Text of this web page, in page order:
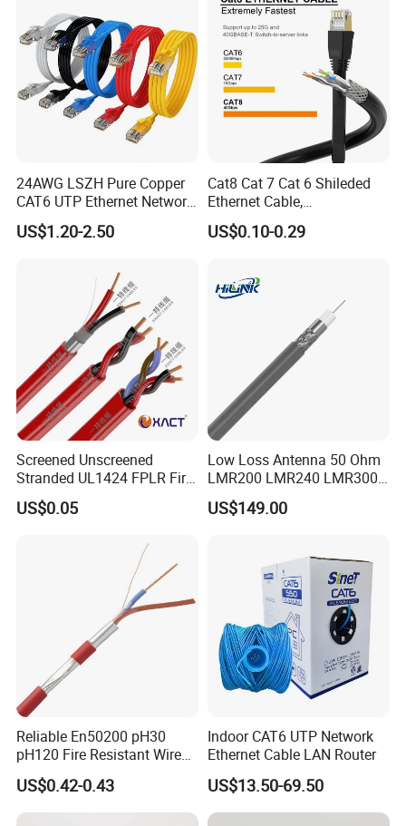
24AWG LSZH Pure Copper
CAT6 UTP Ethernet Network
Patch Cable for Poe
US$1.20-2.50
Cat8 Cat 7 Cat 6 Shileded
Ethernet Cable,
Outdoor&Indoor, UTP FTP
SFTP 23AWG
Network Cable with Gold
Plated RJ45 Connector, UV
US$0.10-0.29
Screened Unscreened
Stranded UL1424 FPLR Fire
Fire Alarm Cable
US$0.05
Low Loss Antenna 50 Ohm
LMR200 LMR240 LMR300
LMR400 LMR600 Pure Bare
Copper or CCA Conductor
Communication Coaxial
US$149.00
Reliable En50200 pH30
pH120 Fire Resistant Wire
Pure Copper Conductor Fire
Alarm Cable for High Rise
US$0.42-0.43
Indoor CAT6 UTP Network
Ethernet Cable LAN Router
US$13.50-69.50